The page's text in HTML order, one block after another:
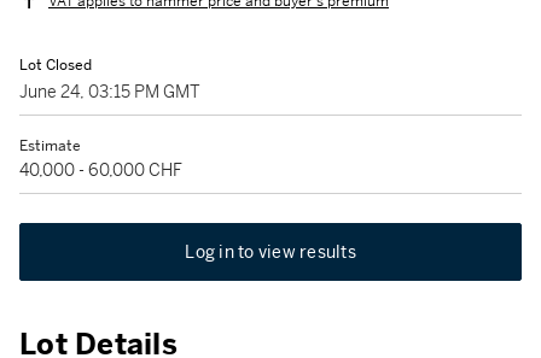
Lot Closed
June 24, 03:15 PM GMT
Estimate
40,000 - 60,000 CHF
Log in to view results
Lot Details